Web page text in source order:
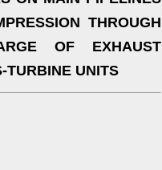
THROUGH
OF EXHAUST
TURBINE UNITS